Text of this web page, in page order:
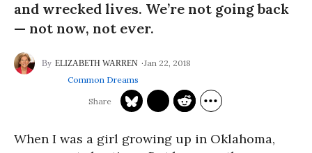
and wrecked lives. We’re not going back
— not now, not ever.
ELIZABETH WARREN
Jan 22, 2018
Common Dreams
When I was a girl growing up in Oklahoma,